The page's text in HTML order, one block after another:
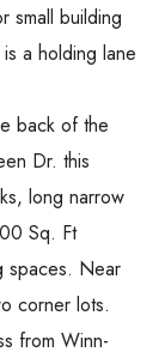
small building
a holding lane
back of the
Dr. this
long narrow
Sq. Ft
spaces. Near
corner lots.
from Winn-